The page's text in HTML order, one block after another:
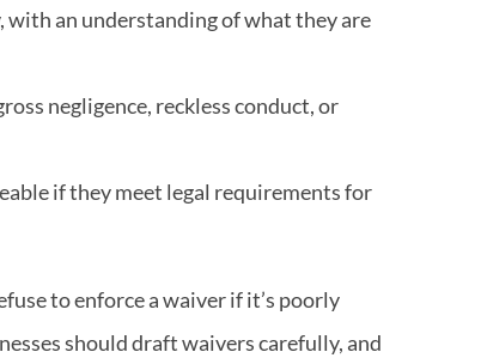
with an understanding of what they are
negligence, reckless conduct, or
if they meet legal requirements for
to enforce a waiver if it’s poorly
should draft waivers carefully, and